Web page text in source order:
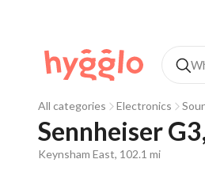
All categories Electronics
Sennheiser
Keynsham East, 102.1 mi